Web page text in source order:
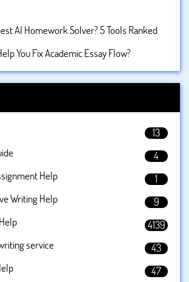
AI Homework Solver? 5 Tools Ranked
You Fix Academic Essay Flow?
13
4
Help
1
Writing Help
9
4139
service
43
47